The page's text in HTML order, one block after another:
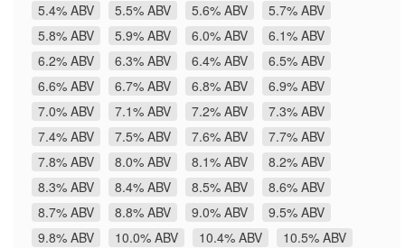
5.4% ABV
5.5% ABV 5.6% ABV
5.7% ABV
5.8% ABV
5.9% ABV 6.0% ABV
6.1% ABV
6.2% ABV
6.3% ABV 6.4% ABV
6.5% ABV
6.6% ABV
6.7% ABV 6.8% ABV
6.9% ABV
7.0% ABV
7.1% ABV 7.2% ABV
7.3% ABV
7.4% ABV
7.5% ABV 7.6% ABV
7.7% ABV
7.8% ABV
8.0% ABV 8.1% ABV
8.2% ABV
8.3% ABV
8.4% ABV 8.5% ABV
8.6% ABV
8.7% ABV
8.8% ABV 9.0% ABV
9.5% ABV
9.8% ABV
10.0% ABV 10.4% ABV
10.5% ABV